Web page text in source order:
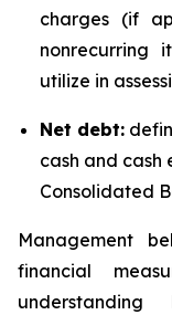
charges (if
nonrecurring
utilize in
Net debt:
cash and cash
Consolidated
Management
financial
understanding